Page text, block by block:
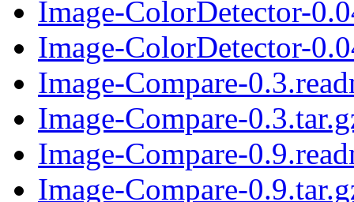
Image-ColorDetector-
Image-ColorDetector-
Image-Compare-
Image-Compare-
Image-Compare-
Image-Compare-